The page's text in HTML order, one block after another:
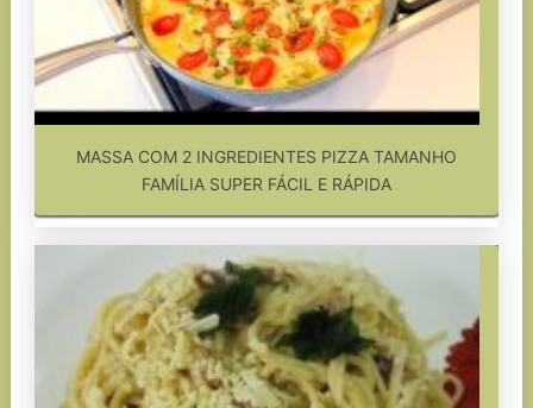
MASSA COM 2 INGREDIENTES PIZZA TAMANHO
FAMÍLIA SUPER FÁCIL E RÁPIDA